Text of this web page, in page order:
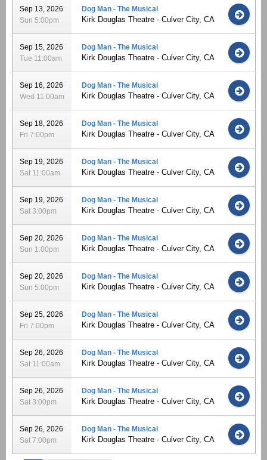
Sep 13, 2026
Sun 5:00pm
Dog Man - The Musical
Kirk Douglas Theatre - Culver City, CA
Sep 15, 2026
Tue 11:00am
Dog Man - The Musical
Kirk Douglas Theatre - Culver City, CA
Sep 16, 2026
Wed 11:00am
Dog Man - The Musical
Kirk Douglas Theatre - Culver City, CA
Sep 18, 2026
Fri 7:00pm
Dog Man - The Musical
Kirk Douglas Theatre - Culver City, CA
Sep 19, 2026
Sat 11:00am
Dog Man - The Musical
Kirk Douglas Theatre - Culver City, CA
Sep 19, 2026
Sat 3:00pm
Dog Man - The Musical
Kirk Douglas Theatre - Culver City, CA
Sep 20, 2026
Sun 1:00pm
Dog Man - The Musical
Kirk Douglas Theatre - Culver City, CA
Sep 20, 2026
Sun 5:00pm
Dog Man - The Musical
Kirk Douglas Theatre - Culver City, CA
Sep 25, 2026
Fri 7:00pm
Dog Man - The Musical
Kirk Douglas Theatre - Culver City, CA
Sep 26, 2026
Sat 11:00am
Dog Man - The Musical
Kirk Douglas Theatre - Culver City, CA
Sep 26, 2026
Sat 3:00pm
Dog Man - The Musical
Kirk Douglas Theatre - Culver City, CA
Sep 26, 2026
Sat 7:00pm
Dog Man - The Musical
Kirk Douglas Theatre - Culver City, CA